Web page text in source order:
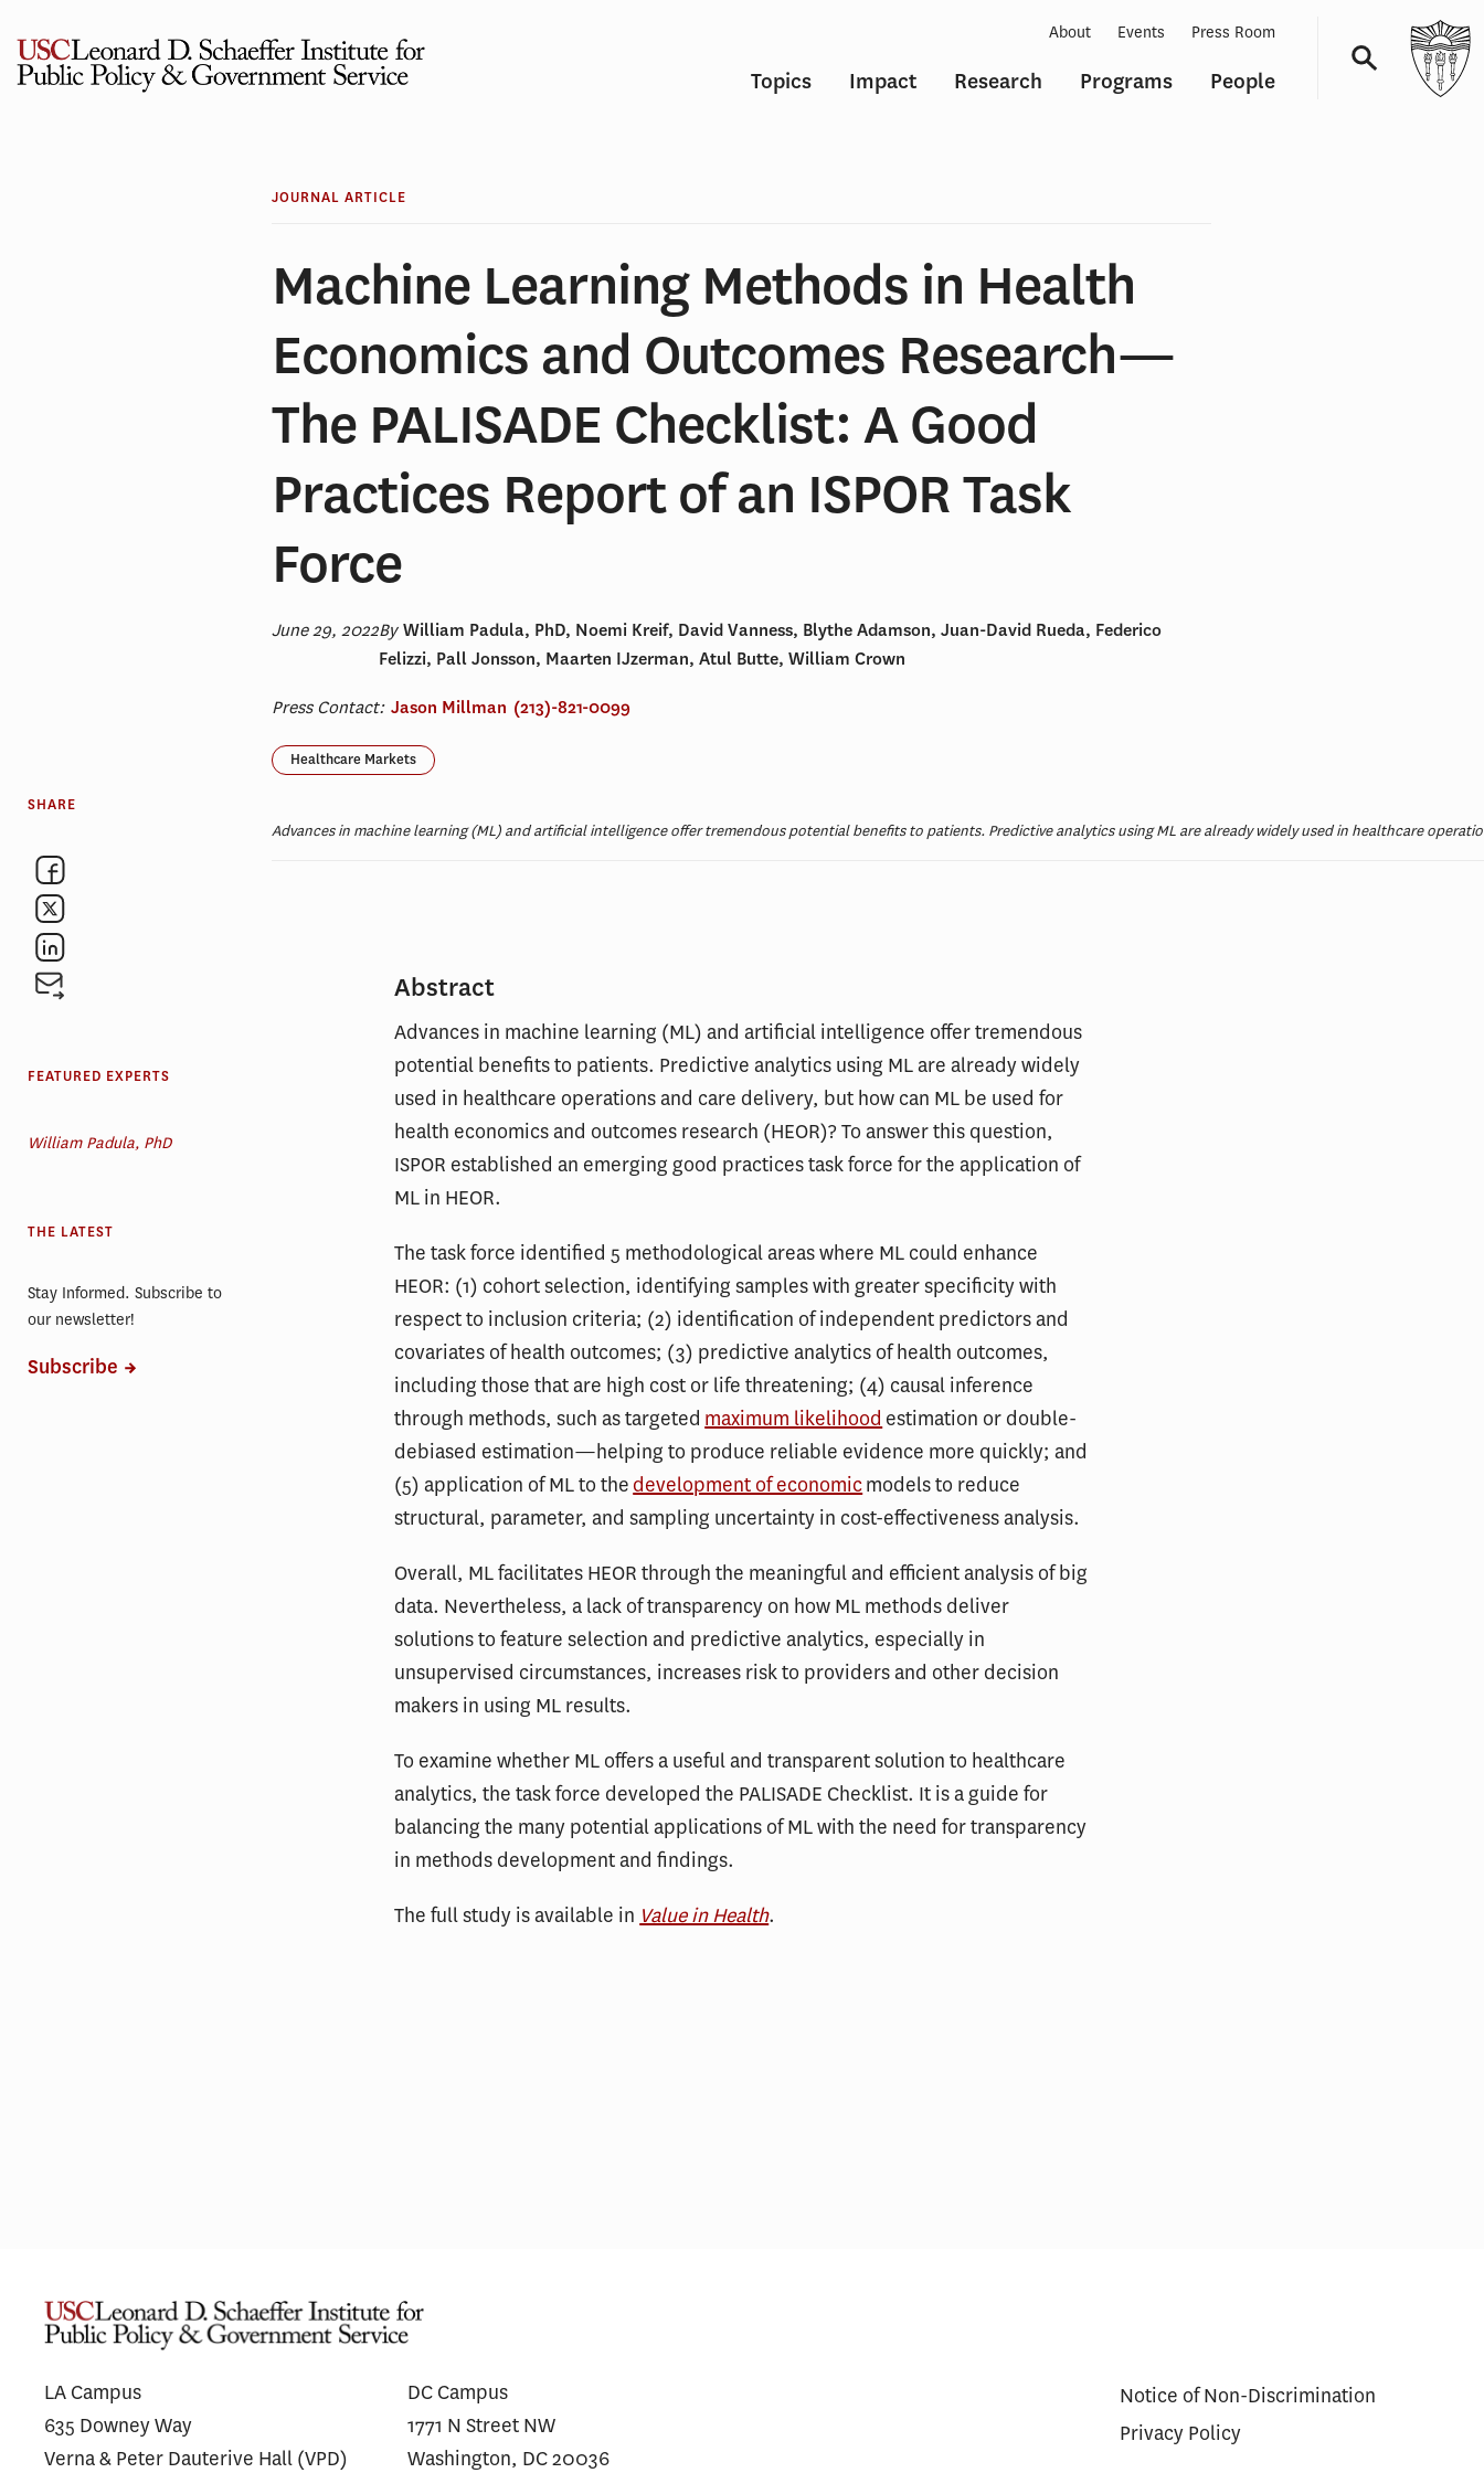
content
Topics Impact Research Programs People
About Events Press Room
JOURNAL ARTICLE
Machine Learning Methods in Health
Economics and Outcomes Research—
The PALISADE Checklist: A Good
Practices Report of an ISPOR Task
Force
June 29, 2022By William Padula, PhD, Noemi Kreif, David Vanness, Blythe Adamson, Juan-David Rueda, Federico
Felizzi, Pall Jonsson, Maarten IJzerman, Atul Butte, William Crown
Press Contact: Jason Millman (213)-821-0099
Healthcare Markets
Advances in machine learning (ML) and artificial intelligence offer tremendous potential benefits to patients. Predictive analytics using ML are already widely used in healthcare
Abstract
Advances in machine learning (ML) and artificial intelligence offer tremendous
potential benefits to patients. Predictive analytics using ML are already widely
used in healthcare operations and care delivery, but how can ML be used for
health economics and outcomes research (HEOR)? To answer this question,
ISPOR established an emerging good practices task force for the application of
ML in HEOR.
The task force identified 5 methodological areas where ML could enhance
HEOR: (1) cohort selection, identifying samples with greater specificity with
respect to inclusion criteria; (2) identification of independent predictors and
covariates of health outcomes; (3) predictive analytics of health outcomes,
including those that are high cost or life threatening; (4) causal inference
through methods, such as targeted maximum likelihood estimation or double-
debiased estimation—helping to produce reliable evidence more quickly; and
(5) application of ML to the development of economicmodels to reduce
structural, parameter, and sampling uncertainty in cost-effectiveness analysis.
Overall, ML facilitates HEOR through the meaningful and efficient analysis of big
data. Nevertheless, a lack of transparency on how ML methods deliver
solutions to feature selection and predictive analytics, especially in
unsupervised circumstances, increases risk to providers and other decision
makers in using ML results.
To examine whether ML offers a useful and transparent solution to healthcare
analytics, the task force developed the PALISADE Checklist. It is a guide for
balancing the many potential applications of ML with the need for transparency
in methods development and findings.
The full study is available in Value in Health.
SHARE
FEATURED EXPERTS
William Padula, PhD
THE LATEST
Stay Informed. Subscribe to
our newsletter!
Subscribe
Similar Prices to Affiliated and
Unaffiliated Plans
LA Campus
635 Downey Way
Verna & Peter Dauterive Hall (VPD)
DC Campus
1771 N Street NW
Washington, DC 20036
Notice of Non-Discrimination
Privacy Policy